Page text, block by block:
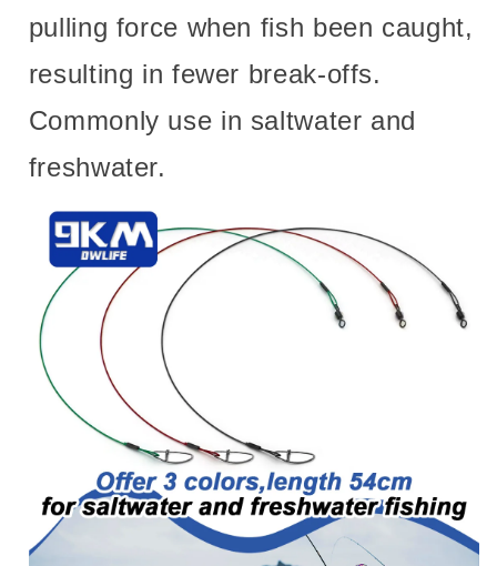
pulling force when fish been caught,
resulting in fewer break-offs.
Commonly use in saltwater and
freshwater.